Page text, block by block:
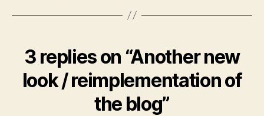
3 replies on “Another new
look / reimplementation of
the blog”